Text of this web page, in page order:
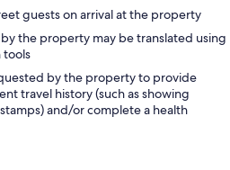
guests on arrival at the property
the property may be translated using
tools
by the property to provide
travel history (such as showing
and/or complete a health